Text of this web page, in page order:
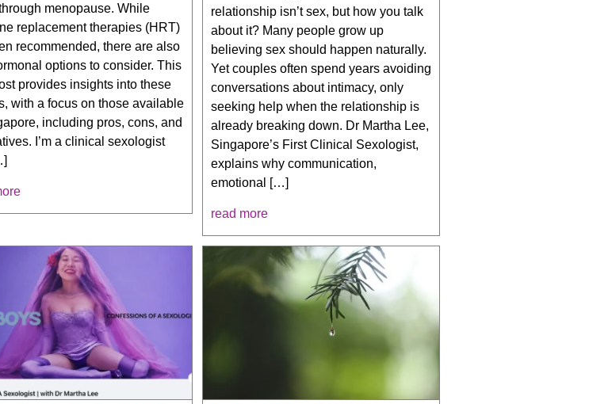
menopause. While
replacement therapies (HRT)
recommended, there are also
options to consider. This
provides insights into these
with a focus on those available
including pros, cons, and
I’m a clinical sexologist
relationship isn’t sex, but how you talk
about it? Many people grow up
believing sex should happen naturally.
Yet couples often spend years avoiding
conversations about intimacy, only
seeking help when the relationship is
already breaking down. Dr Martha Lee,
Singapore’s First Clinical Sexologist,
explains why communication,
emotional […]
read more